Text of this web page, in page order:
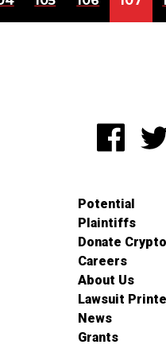
Potential
Plaintiffs
Donate Crypto
Careers
About Us
Lawsuit
News
Grants